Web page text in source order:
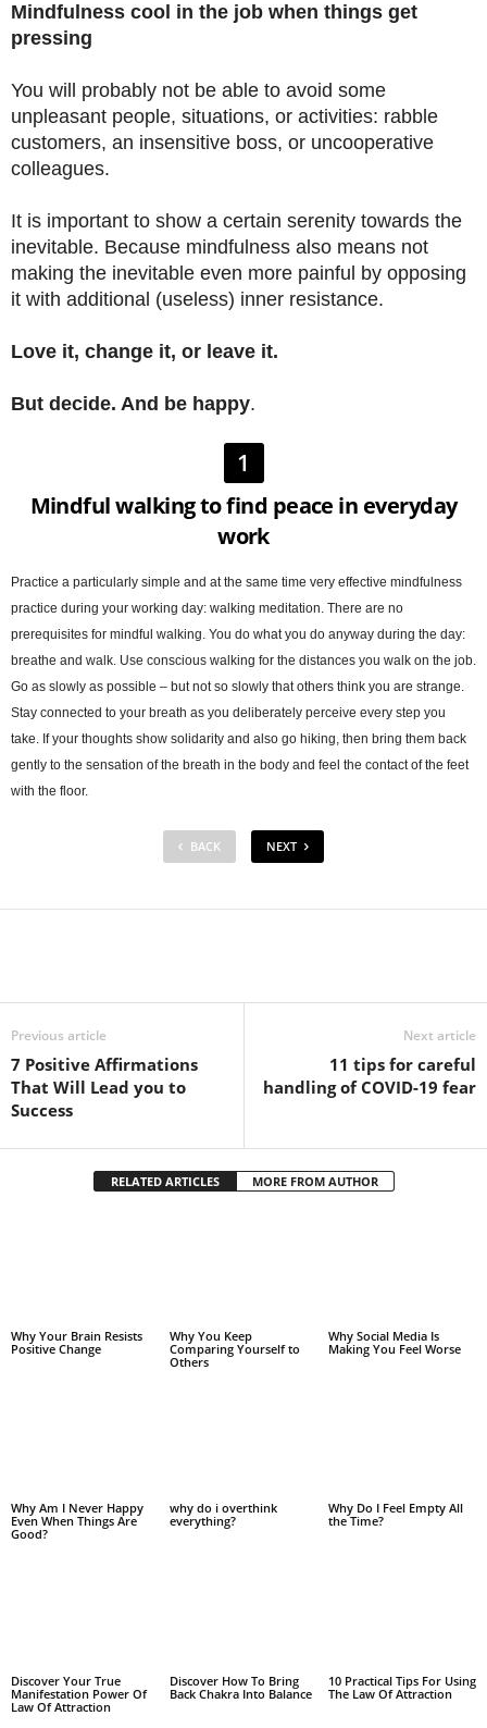
Mindfulness cool in the job when things get
pressing
You will probably not be able to avoid some
unpleasant people, situations, or activities: rabble
customers, an insensitive boss, or uncooperative
colleagues.
It is important to show a certain serenity towards the
inevitable. Because mindfulness also means not
making the inevitable even more painful by opposing
it with additional (useless) inner resistance.
Love it, change it, or leave it.
But decide. And be happy.
1
Mindful walking to find peace in everyday
work
Practice a particularly simple and at the same time very effective mindfulness
practice during your working day: walking meditation. There are no
prerequisites for mindful walking. You do what you do anyway during the day:
breathe and walk. Use conscious walking for the distances you walk on the job.
Go as slowly as possible – but not so slowly that others think you are strange.
Stay connected to your breath as you deliberately perceive every step you
take. If your thoughts show solidarity and also go hiking, then bring them back
gently to the sensation of the breath in the body and feel the contact of the feet
with the floor.
BACK NEXT
Previous article
7 Positive Affirmations
That Will Lead you to
Success
Next article
11 tips for careful
handling of COVID-19 fear
RELATED ARTICLES MORE FROM AUTHOR
Why Your Brain Resists
Positive Change
Why You Keep
Comparing Yourself to
Others
Why Social Media Is
Making You Feel Worse
Why Am I Never Happy
Even When Things Are
Good?
why do i overthink
everything?
Why Do I Feel Empty All
the Time?
Discover Your True
Manifestation Power Of
Law Of Attraction
Discover How To Bring
Back Chakra Into Balance
10 Practical Tips For Using
The Law Of Attraction